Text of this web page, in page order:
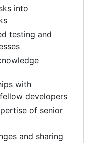
into
testing and
with
developers
of senior
and sharing